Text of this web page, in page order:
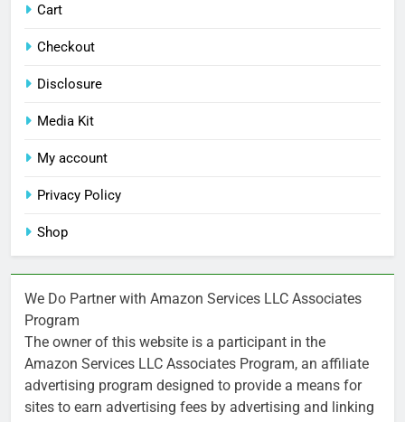
Cart
Checkout
Disclosure
Media Kit
My account
Privacy Policy
Shop
We Do Partner with Amazon Services LLC Associates
Program
The owner of this website is a participant in the
Amazon Services LLC Associates Program, an affiliate
advertising program designed to provide a means for
sites to earn advertising fees by advertising and linking